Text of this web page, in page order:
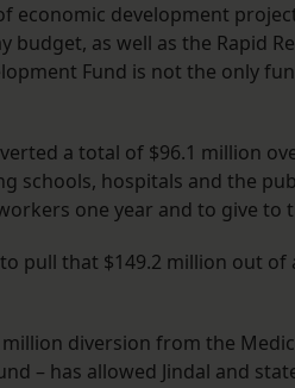
economic development
as well as the Rapid
Fund is not the only
a total of $96.1 million
schools, hospitals and the
one year and to give
pull that $149.2 million out
diversion from the
– has allowed Jindal and